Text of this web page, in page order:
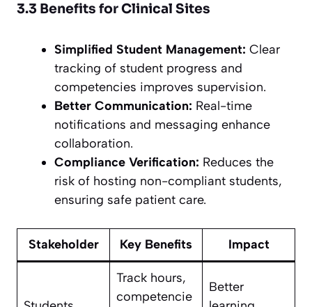
3.3 Benefits for Clinical Sites
Simplified Student Management: Clear
tracking of student progress and
competencies improves supervision.
Better Communication: Real-time
notifications and messaging enhance
collaboration.
Compliance Verification: Reduces the
risk of hosting non-compliant students,
ensuring safe patient care.
Stakeholder Key Benefits Impact
Track hours,
competencie
Better